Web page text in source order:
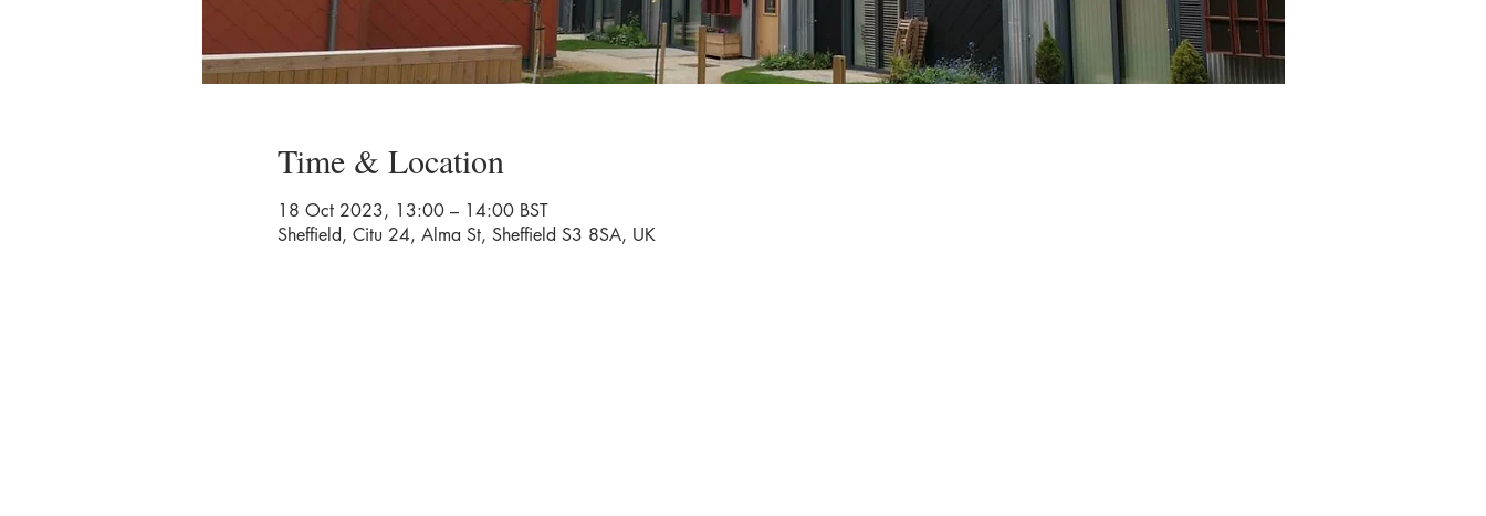
Time & Location
18 Oct 2023, 13:00 – 14:00 BST
Sheffield, Citu 24, Alma St, Sheffield S3 8SA, UK